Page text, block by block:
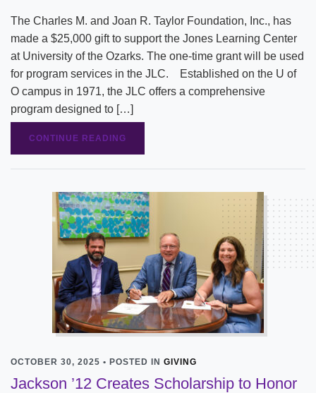
The Charles M. and Joan R. Taylor Foundation, Inc., has
made a $25,000 gift to support the Jones Learning Center
at University of the Ozarks. The one-time grant will be used
for program services in the JLC. Established on the U of
O campus in 1971, the JLC offers a comprehensive
program designed to […]
CONTINUE READING
OCTOBER 30, 2025 • POSTED IN GIVING
Jackson ’12 Creates Scholarship to Honor